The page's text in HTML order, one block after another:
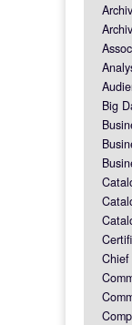
Big